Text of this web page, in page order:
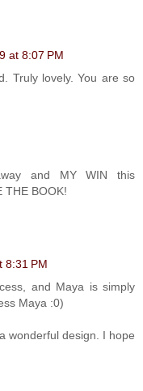
at 8:07 PM
Truly lovely. You are so
and MY WIN this
THE BOOK!
8:31 PM
and Maya is simply
Maya :0)
wonderful design. I hope